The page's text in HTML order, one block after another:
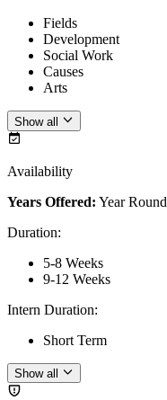
Fields
Development
Social Work
Causes
Arts
Show all
Availability
Years Offered: Year Round
Duration:
5-8 Weeks
9-12 Weeks
Intern Duration:
Short Term
Show all